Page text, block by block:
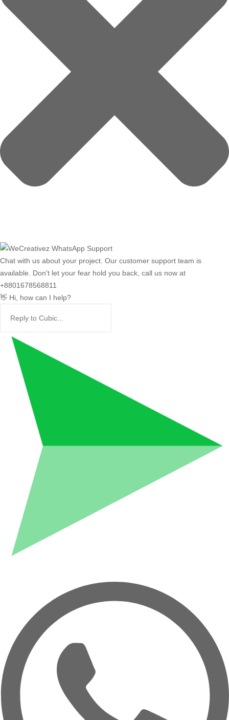
Chat with us about your project. Our customer support team is
available. Don't let your fear hold you back, call us now at
+8801678568811
👋 Hi, how can I help?